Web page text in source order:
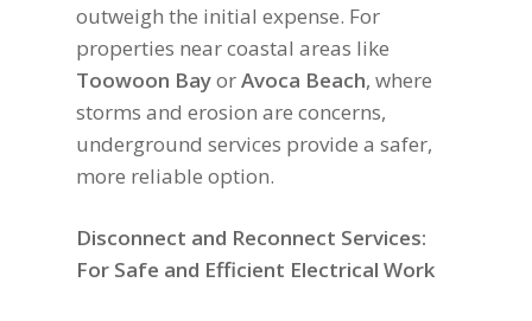
outweigh the initial expense. For
properties near coastal areas like
Toowoon BayorAvoca Beach, where
storms and erosion are concerns,
underground services provide a safer,
more reliable option.
Disconnect and Reconnect Services:
For Safe and Efficient Electrical Work